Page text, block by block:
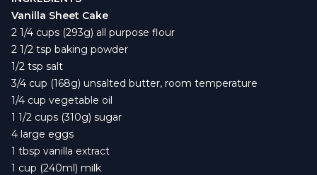
Vanilla Sheet Cake
2 1/4 cups (293g) all purpose flour
2 1/2 tsp baking powder
1/2 tsp salt
3/4 cup (168g) unsalted butter, room temperature
1/4 cup vegetable oil
1 1/2 cups (310g) sugar
4 large eggs
1 tbsp vanilla extract
1 cup (240ml) milk